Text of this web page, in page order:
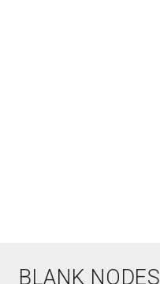
BLANK NODES